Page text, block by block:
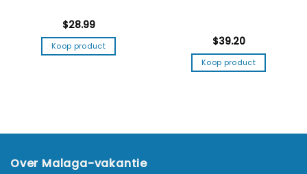
$28.99
Koop product $39.20
Koop product
Over Malaga-vakantie